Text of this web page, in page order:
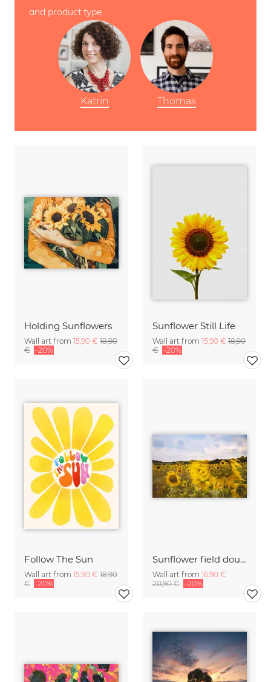
Holding Sunflowers
Wall art from 15,90 € 18,90
€ -20%
Sunflower Still Life
Wall art from 15,90 € 18,90
€ -20%
Follow The Sun
Wall art from 15,90 € 18,90
€ -20%
Sunflower field double exposure
Wall art from 16,90 €
20,90 € -20%
and product type.
Katrin Thomas